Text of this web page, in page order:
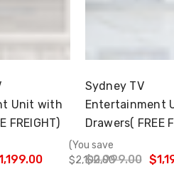
Unit with
FREIGHT)
(You save
$2,100.00
Choose
Sydney TV
Entertainment
Drawers( FREE
$2,999.00